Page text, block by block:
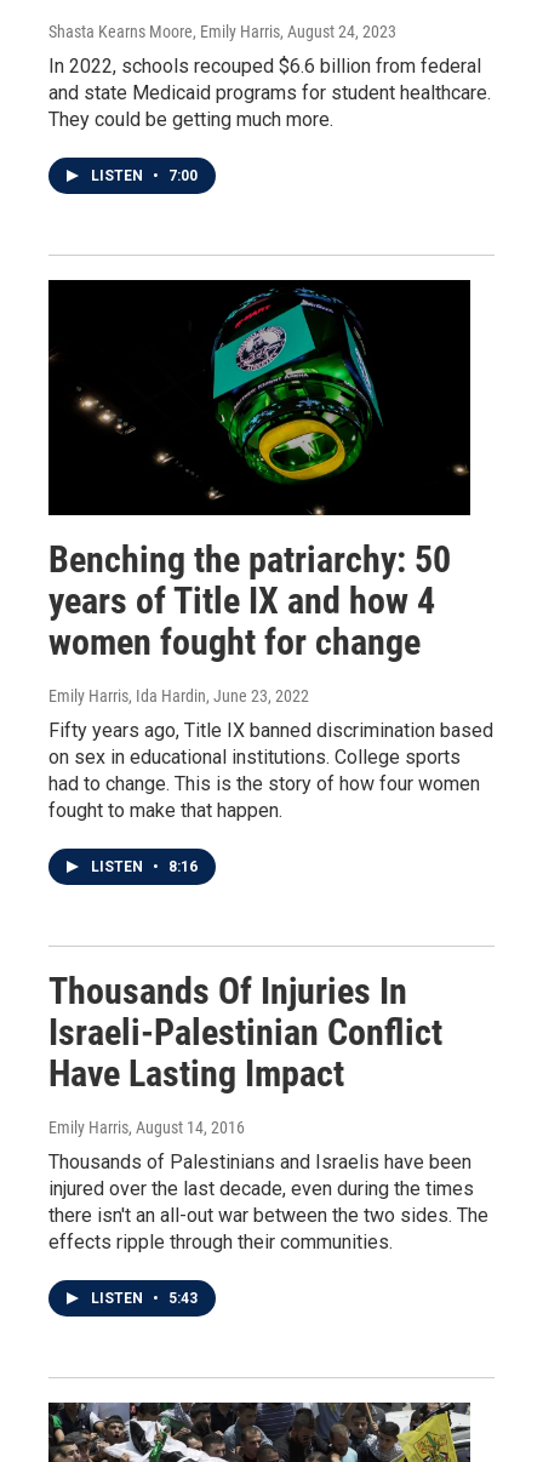
Shasta Kearns Moore, Emily Harris, August 24, 2023
In 2022, schools recouped $6.6 billion from federal
and state Medicaid programs for student healthcare.
They could be getting much more.
LISTEN • 7:00
Benching the patriarchy: 50
years of Title IX and how 4
women fought for change
Emily Harris, Ida Hardin, June 23, 2022
Fifty years ago, Title IX banned discrimination based
on sex in educational institutions. College sports
had to change. This is the story of how four women
fought to make that happen.
LISTEN • 8:16
Thousands Of Injuries In
Israeli-Palestinian Conflict
Have Lasting Impact
Emily Harris, August 14, 2016
Thousands of Palestinians and Israelis have been
injured over the last decade, even during the times
there isn't an all-out war between the two sides. The
effects ripple through their communities.
LISTEN • 5:43